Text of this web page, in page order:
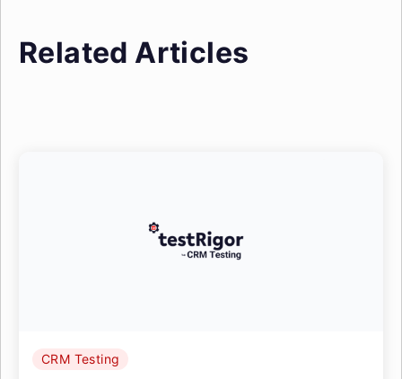
Related Articles
CRM Testing